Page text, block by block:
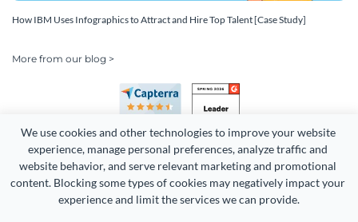
We use cookies and other technologies to improve your website
experience, manage personal preferences, analyze traffic and
website behavior, and serve relevant marketing and promotional
content. Blocking some types of cookies may negatively impact your
experience and limit the services we can provide.
How IBM Uses Infographics to Attract and Hire Top Talent [Case Study]
More from our blog >
Copyright 2026 Easy WebContent, LLC. (DBA Visme). All rights